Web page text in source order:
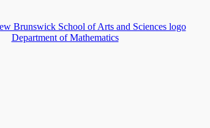
Department of Mathematics